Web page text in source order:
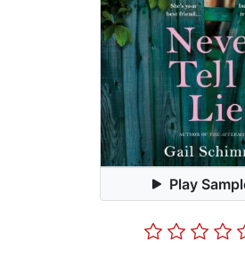
Play